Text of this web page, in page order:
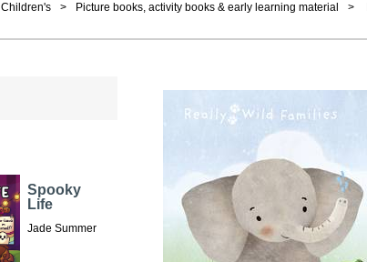
Children's > Picture books, activity books & early learning material >
Spooky
Life
Jade Summer